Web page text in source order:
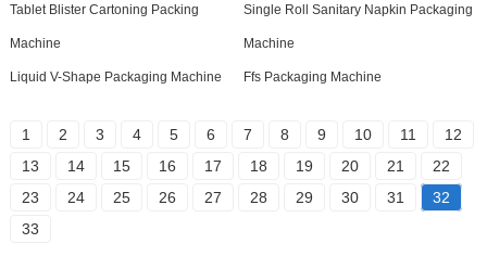
Tablet Blister Cartoning Packing
Machine
Single Roll Sanitary Napkin Packaging
Machine
Liquid V-Shape Packaging Machine Ffs Packaging Machine
1 2 3 4 5 6 7 8 9 10 11
12
13
14 15 16 17 18 19 20 21
22
23
24 25 26 27 28 29 30 31
32
33